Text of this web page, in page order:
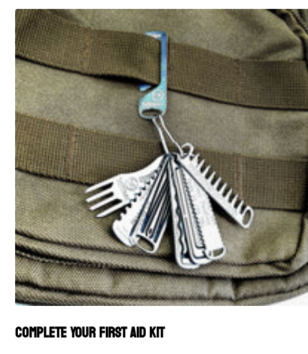
Complete Your First Aid Kit